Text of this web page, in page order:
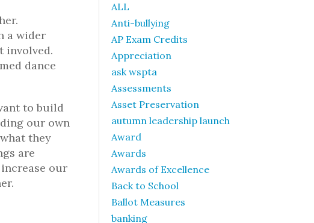
a wider
involved.
dance
to build
our own
they
are
our
ALL
Anti-bullying
AP Exam Credits
Appreciation
ask wspta
Assessments
Asset Preservation
autumn leadership launch
Award
Awards
Awards of Excellence
Back to School
Ballot Measures
banking